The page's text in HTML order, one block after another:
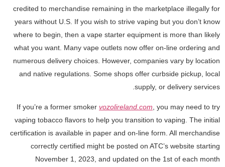
credited to merchandise remaining in the marketplace illegally for
years without U.S. If you wish to strive vaping but you don’t know
where to begin, then a vape starter equipment is more than likely
what you want. Many vape outlets now offer on-line ordering and
numerous delivery choices. However, companies vary by location
and native regulations. Some shops offer curbside pickup, local
supply, or delivery services.
If you’re a former smoker vozolireland.com , you may need to try
vaping tobacco flavors to help you transition to vaping. The initial
certification is available in paper and on-line form. All merchandise
correctly certified might be posted on ATC’s website starting
November 1, 2023, and updated on the 1st of each month